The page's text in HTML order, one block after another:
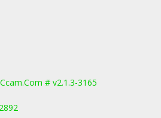
# v2.1.3-3165